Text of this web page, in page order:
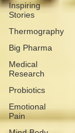
Inspiring
Stories
Thermography
Big Pharma
Medical
Research
Probiotics
Emotional
Pain